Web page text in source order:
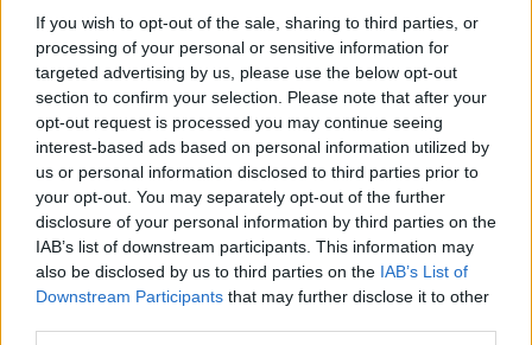
If you wish to opt-out of the sale, sharing to third parties, or
processing of your personal or sensitive information for
targeted advertising by us, please use the below opt-out
section to confirm your selection. Please note that after your
opt-out request is processed you may continue seeing
interest-based ads based on personal information utilized by
us or personal information disclosed to third parties prior to
your opt-out. You may separately opt-out of the further
disclosure of your personal information by third parties on the
IAB’s list of downstream participants. This information may
also be disclosed by us to third parties on the IAB’s List of
Downstream Participants that may further disclose it to other
if you’d like to actively participate on the forum by
joining discussions or starting your own threads or
topics, please log into the game first. If you do not
have a game account, you will need to register for
one. We look forward to your next visit!CLICK
HERE
Thread Status: Not open for further replies.
KittyLover
Board Administrator